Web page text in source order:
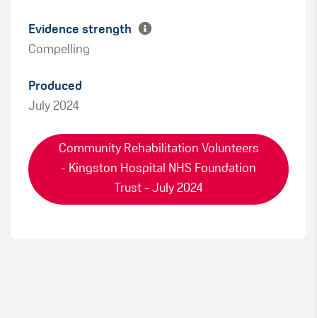
Evidence strength
Compelling
Produced
July 2024
Community Rehabilitation Volunteers
- Kingston Hospital NHS Foundation
Trust - July 2024